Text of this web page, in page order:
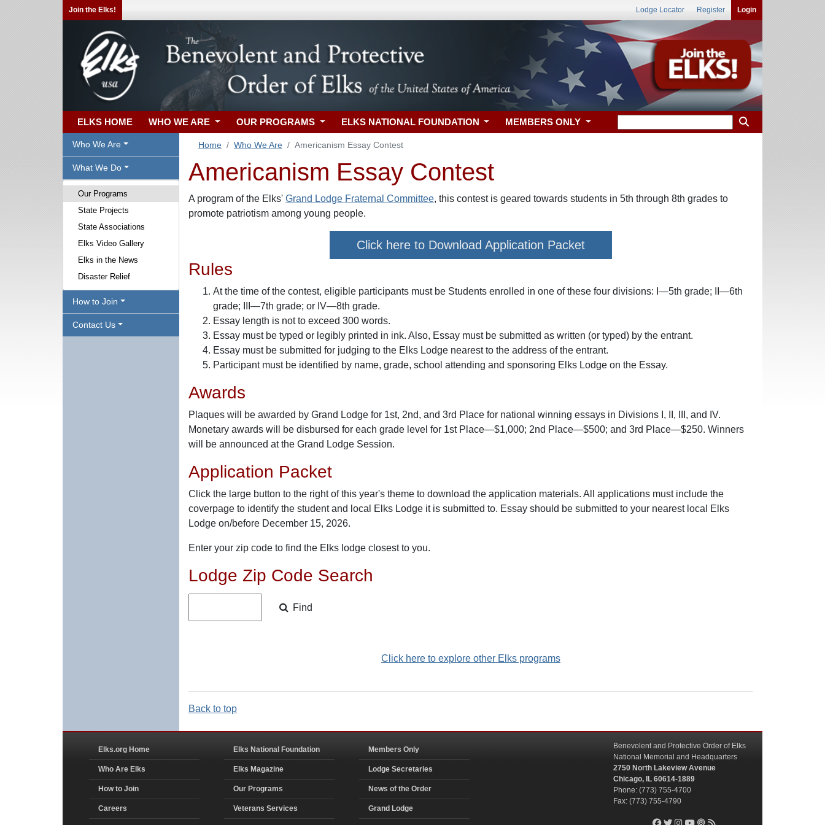
Join the Elks! Lodge Locator Register Login
ELKS HOME WHO WE ARE OUR PROGRAMS ELKS NATIONAL FOUNDATION MEMBERS ONLY
Who We Are
What We Do
Our Programs
State Projects
State Associations
Elks Video Gallery
Elks in the News
Disaster Relief
How to Join
Contact Us
Home Who We Are Americanism Essay Contest
Americanism Essay Contest
A program of the Elks' Grand Lodge Fraternal Committee, this contest is geared towards students in 5th through 8th grades to
promote patriotism among young people.
Click here to Download Application Packet
Rules
At the time of the contest, eligible participants must be Students enrolled in one of these four divisions: I—5th grade; II—6th
grade; III—7th grade; or IV—8th grade.
Essay length is not to exceed 300 words.
Essay must be typed or legibly printed in ink. Also, Essay must be submitted as written (or typed) by the entrant.
Essay must be submitted for judging to the Elks Lodge nearest to the address of the entrant.
Participant must be identified by name, grade, school attending and sponsoring Elks Lodge on the Essay.
Awards
Plaques will be awarded by Grand Lodge for 1st, 2nd, and 3rd Place for national winning essays in Divisions I, II, III, and IV.
Monetary awards will be disbursed for each grade level for 1st Place—$1,000; 2nd Place—$500; and 3rd Place—$250. Winners
will be announced at the Grand Lodge Session.
Application Packet
Click the large button to the right of this year's theme to download the application materials. All applications must include the
coverpage to identify the student and local Elks Lodge it is submitted to. Essay should be submitted to your nearest local Elks
Lodge on/before December 15, 2026.
Enter your zip code to find the Elks lodge closest to you.
Lodge Zip Code Search
Find
Click here to explore other Elks programs
Back to top
Elks.org Home
Who Are Elks
How to Join
Careers
Elks National Foundation
Elks Magazine
Our Programs
Veterans Services
Members Only
Lodge Secretaries
News of the Order
Grand Lodge
Benevolent and Protective Order of Elks
National Memorial and Headquarters
2750 North Lakeview Avenue
Chicago, IL 60614-1889
Phone: (773) 755-4700
Fax: (773) 755-4790